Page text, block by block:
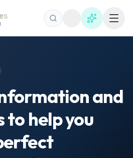
and
to help you